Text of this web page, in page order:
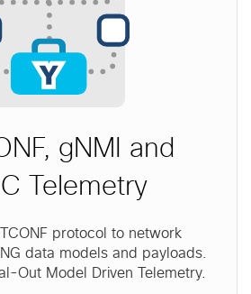
gNMI and
Telemetry
protocol to network
data models and payloads.
Out Model Driven Telemetry.